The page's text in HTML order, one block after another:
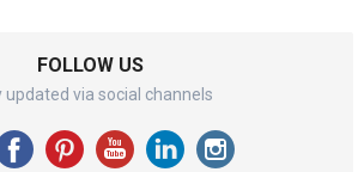
FOLLOW US
updated via social channels